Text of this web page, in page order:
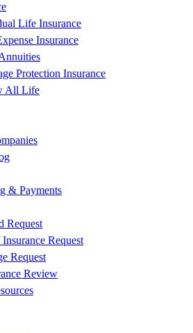
Life Insurance
Insurance
Protection Insurance
All Life
& Payments
Request
Request
Request
Review